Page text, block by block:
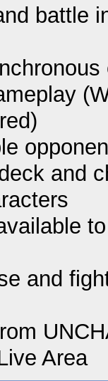
battle
and
and
Area